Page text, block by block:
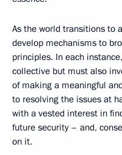
As the world transitions to
develop mechanisms to
principles. In each
collective but must also
of making a meaningful
to resolving the issues at
with a vested interest in
future security – and,
on it.